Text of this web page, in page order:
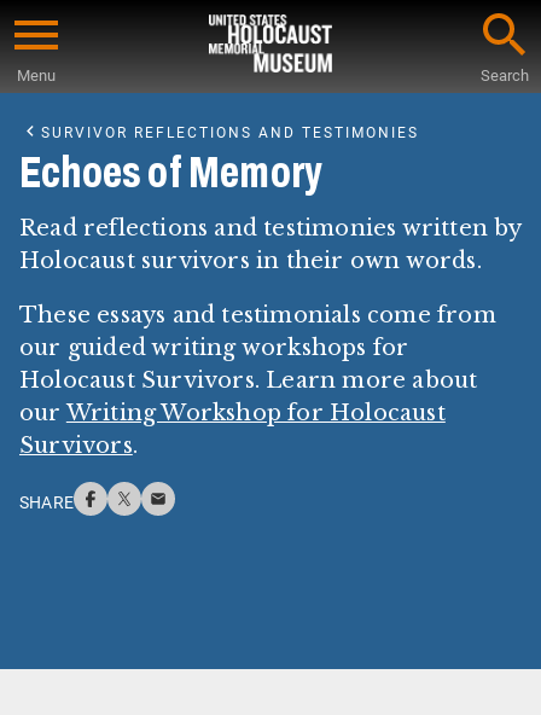
Skip
content
Menu Search
Main
Content
SURVIVOR REFLECTIONS AND TESTIMONIES
Echoes of Memory
Read reflections and testimonies written by
Holocaust survivors in their own words.
These essays and testimonials come from
our guided writing workshops for
Holocaust Survivors. Learn more about
ourWriting Workshop for Holocaust
Survivors.
SHARE